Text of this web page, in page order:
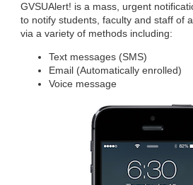
GVSUAlert! is a mass, urgent
to notify students, faculty and staff of
via a variety of methods including:
Text messages (SMS)
Email (Automatically enrolled)
Voice message